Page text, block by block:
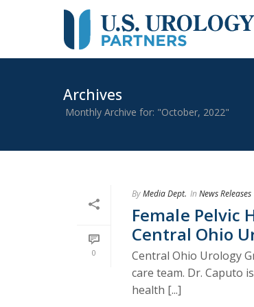
Archives
Monthly Archive for: "October, 2022"
0
ByMedia Dept. In News Releases
Female Pelvic
Central Ohio
Central Ohio Urology
care team. Dr. Caputo
health [...]